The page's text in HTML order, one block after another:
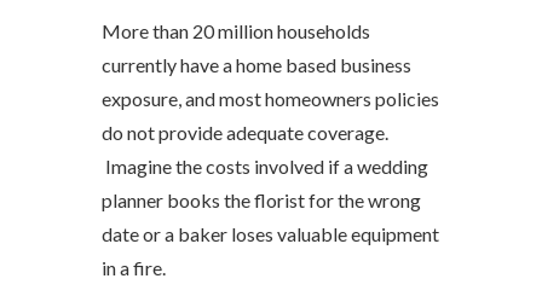
More than 20 million households
currently have a home based business
exposure, and most homeowners policies
do not provide adequate coverage.
Imagine the costs involved if a wedding
planner books the florist for the wrong
date or a baker loses valuable equipment
in a fire.